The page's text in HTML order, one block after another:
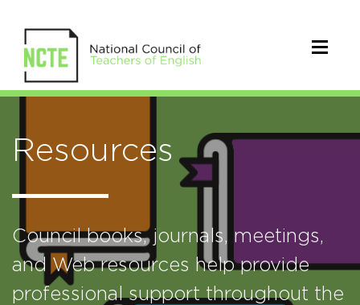
Resources
Council books, journals, meetings,
and Web resources help provide
professional support throughout the